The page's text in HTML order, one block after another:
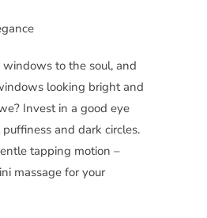
windows to the soul, and
looking bright and
Invest in a good eye
and dark circles.
tapping motion –
massage for your